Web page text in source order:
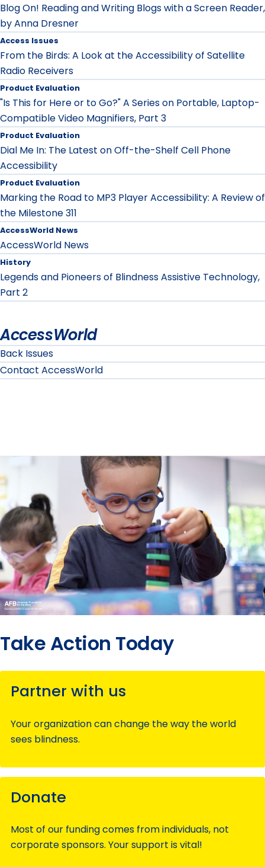
Blog On! Reading and Writing Blogs with a Screen Reader,
by Anna Dresner
Access Issues
From the Birds: A Look at the Accessibility of Satellite
Radio Receivers
Product Evaluation
"Is This for Here or to Go?" A Series on Portable, Laptop-
Compatible Video Magnifiers, Part 3
Product Evaluation
Dial Me In: The Latest on Off-the-Shelf Cell Phone
Accessibility
Product Evaluation
Marking the Road to MP3 Player Accessibility: A Review of
the Milestone 311
AccessWorld News
AccessWorld News
History
Legends and Pioneers of Blindness Assistive Technology,
Part 2
AccessWorld
Back Issues
Contact AccessWorld
Take Action Today
Partner with us
Your organization can change the way the world
sees blindness.
Donate
Most of our funding comes from individuals, not
corporate sponsors. Your support is vital!